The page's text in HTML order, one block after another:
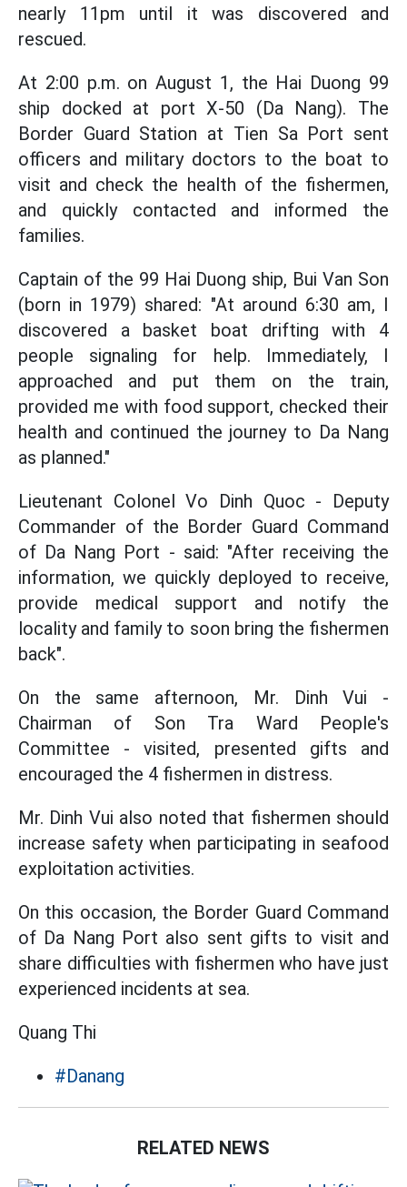
nearly 11pm until it was discovered and
rescued.
At 2:00 p.m. on August 1, the Hai Duong 99
ship docked at port X-50 (Da Nang). The
Border Guard Station at Tien Sa Port sent
officers and military doctors to the boat to
visit and check the health of the fishermen,
and quickly contacted and informed the
families.
Captain of the 99 Hai Duong ship, Bui Van Son
(born in 1979) shared: "At around 6:30 am, I
discovered a basket boat drifting with 4
people signaling for help. Immediately, I
approached and put them on the train,
provided me with food support, checked their
health and continued the journey to Da Nang
as planned."
Lieutenant Colonel Vo Dinh Quoc - Deputy
Commander of the Border Guard Command
of Da Nang Port - said: "After receiving the
information, we quickly deployed to receive,
provide medical support and notify the
locality and family to soon bring the fishermen
back".
On the same afternoon, Mr. Dinh Vui -
Chairman of Son Tra Ward People's
Committee - visited, presented gifts and
encouraged the 4 fishermen in distress.
Mr. Dinh Vui also noted that fishermen should
increase safety when participating in seafood
exploitation activities.
On this occasion, the Border Guard Command
of Da Nang Port also sent gifts to visit and
share difficulties with fishermen who have just
experienced incidents at sea.
Quang Thi
#Danang
RELATED NEWS